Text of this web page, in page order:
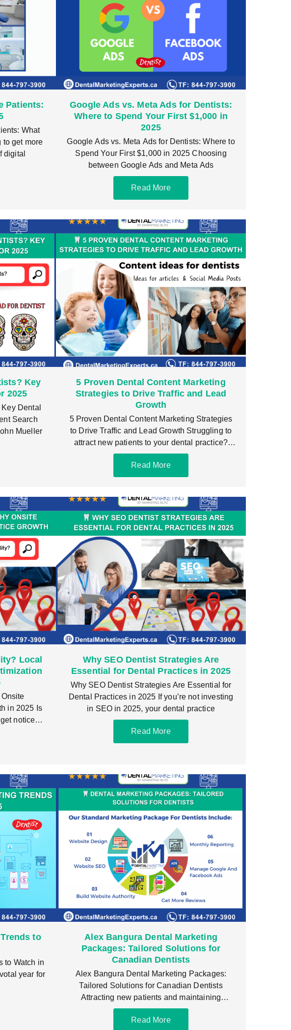
Patients:
What
to get more
digital
Google Ads vs. Meta Ads for Dentists:
Where to Spend Your First $1,000 in
2025
Google Ads vs. Meta Ads for Dentists: Where to
Spend Your First $1,000 in 2025 Choosing
between Google Ads and Meta Ads
Read More
Key
2025
Dental
Search
Mueller
5 Proven Dental Content Marketing
Strategies to Drive Traffic and Lead
Growth
5 Proven Dental Content Marketing Strategies
to Drive Traffic and Lead Growth Struggling to
attract new patients to your dental practice?
You’re
Read More
Local
in 2025 Is
noticed
Why SEO Dentist Strategies Are
Essential for Dental Practices in 2025
Why SEO Dentist Strategies Are Essential for
Dental Practices in 2025 If you’re not investing
in SEO in 2025, your dental practice
Read More
to
to Watch in
year for
Alex Bangura Dental Marketing
Packages: Tailored Solutions for
Canadian Dentists
Alex Bangura Dental Marketing Packages:
Tailored Solutions for Canadian Dentists
Attracting new patients and maintaining
consistent growth is crucial for any dental
Read More